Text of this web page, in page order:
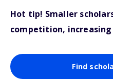
Hot tip! Smaller
competition,
Find